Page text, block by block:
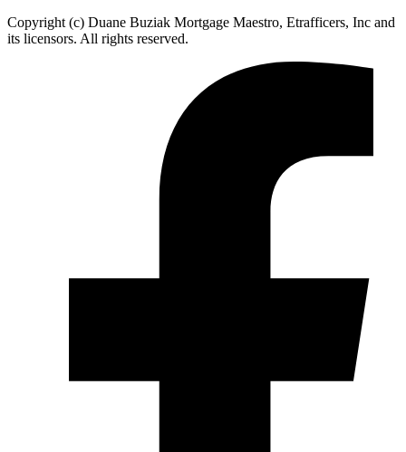
Copyright (c) Duane Buziak Mortgage Maestro, Etrafficers, Inc and
its licensors. All rights reserved.